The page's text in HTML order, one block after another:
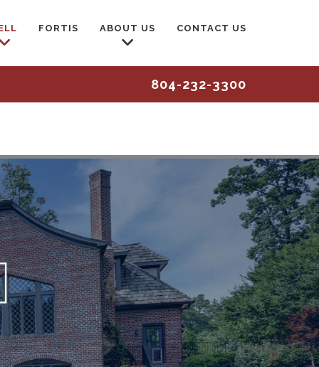
FORTIS ABOUT US CONTACT US
804-232-3300